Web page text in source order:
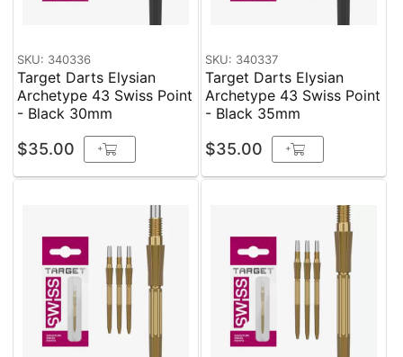
SKU: 340336
Target Darts Elysian
Archetype 43 Swiss Point
- Black 30mm
$35.00 +
SKU: 340337
Target Darts Elysian
Archetype 43 Swiss Point
- Black 35mm
$35.00 +